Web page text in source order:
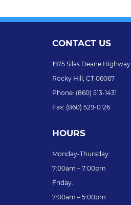
CONTACT US
1975 Silas Deane Highway
Rocky Hill, CT 06067
Phone: (860) 513-1431
Fax: (860) 529-0126
HOURS
Monday-Thursday:
7:00am – 7:00pm
Friday:
7:00am – 5:00pm